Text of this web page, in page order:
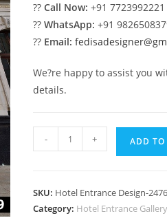
??Call Now: +91 7723992221
??WhatsApp: +91
?? Email:
We?re happy to assist you
details.
Luxury
Design
- + ADD TO
SKU: Hotel Entrance Design-2476
Category: Hotel Entrance